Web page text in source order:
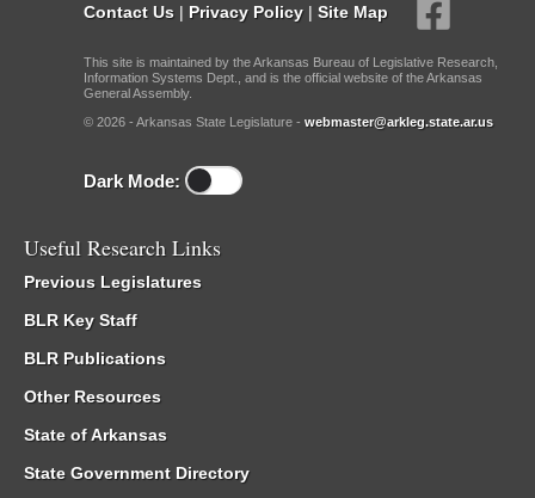
Contact Us | Privacy Policy | Site Map
This site is maintained by the Arkansas Bureau of Legislative Research,
Information Systems Dept., and is the official website of the Arkansas
General Assembly.
© 2026 - Arkansas State Legislature - webmaster@arkleg.state.ar.us
Dark Mode:
Useful Research Links
Previous Legislatures
BLR Key Staff
BLR Publications
Other Resources
State of Arkansas
State Government Directory